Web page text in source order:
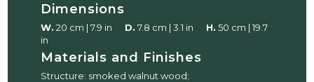
Dimensions
W. 20 cm | 7.9 in D. 7.8 cm | 3.1 in H. 50 cm | 19.7
in
Materials and Finishes
Structure: smoked walnut wood;